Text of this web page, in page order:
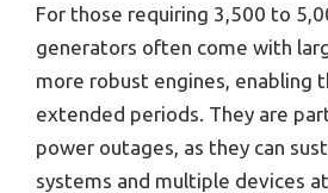
For those requiring 3,500 to
generators often come with
more robust engines, enabling
extended periods. They are
power outages, as they can
systems and multiple devices at